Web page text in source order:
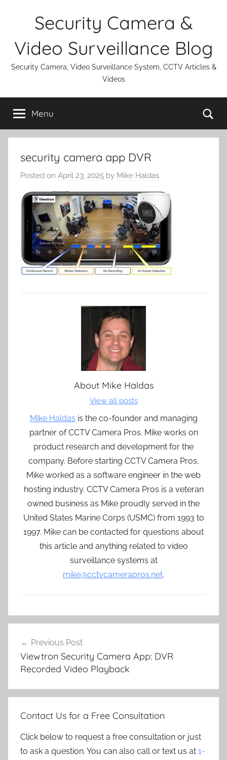
Security Camera &
Video Surveillance Blog
Security Camera, Video Surveillance System, CCTV Articles &
Videos
Menu
security camera app DVR
Posted on April 23, 2025 by Mike Haldas
About Mike Haldas
View all posts
Mike Haldas is the co-founder and managing
partner of CCTV Camera Pros. Mike works on
product research and development for the
company. Before starting CCTV Camera Pros,
Mike worked as a software engineer in the web
hosting industry. CCTV Camera Pros is a veteran
owned business as Mike proudly served in the
United States Marine Corps (USMC) from 1993 to
1997. Mike can be contacted for questions about
this article and anything related to video
surveillance systems at
mike@cctvcamerapros.net.
navigation
Previous Post
Viewtron Security Camera App: DVR
Recorded Video Playback
Contact Us for a Free Consultation
Click below to request a free consultation or just
to ask a question. You can also call or text us at 1-